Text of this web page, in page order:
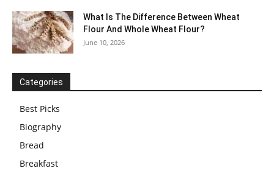
What Is The Difference Between Wheat
Flour And Whole Wheat Flour?
June 10, 2026
Categories
Best Picks
Biography
Bread
Breakfast